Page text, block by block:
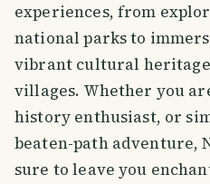
experiences, from
national parks to
vibrant cultural
villages. Whether you
history enthusiast, or
beaten-path adventure,
sure to leave you